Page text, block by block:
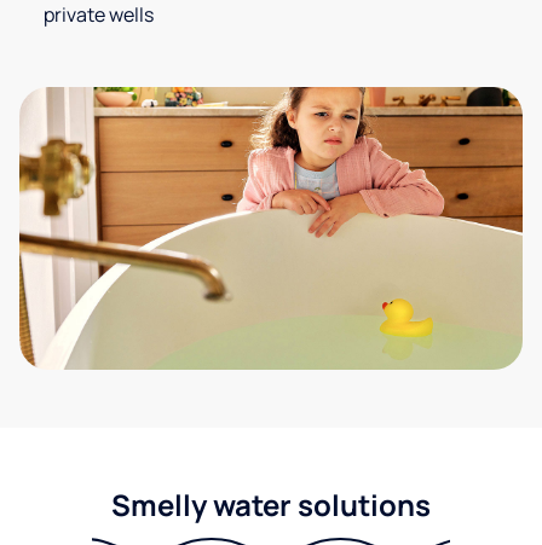
private wells
Smelly water solutions